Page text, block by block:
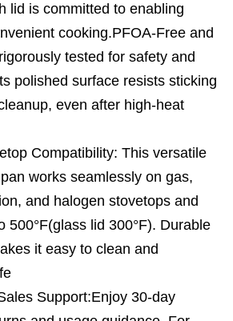
lid is committed to enabling
cooking.PFOA-Free and
tested for safety and
polished surface resists sticking
even after high-heat
Compatibility: This versatile
works seamlessly on gas,
and halogen stovetops and
500°F(glass lid 300°F). Durable
it easy to clean and
Support:Enjoy 30-day